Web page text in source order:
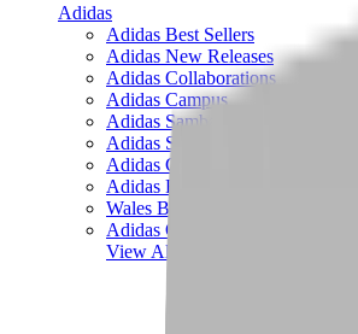
Adidas
Adidas Best Sellers
Adidas New Releases
Adidas Collaborations
Adidas Campus
Adidas Samba
Adidas Spezial
Adidas Gazelle
Adidas Forum Low
Wales Bonner
Adidas Originals
View All